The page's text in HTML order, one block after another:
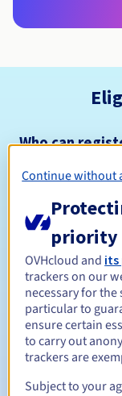
Who can
Open to all
restriction.
Registration
Renewal period
Continue without
priority
OVHcloud and its
trackers on our
necessary for
particular to
ensure certain
to carry out
trackers are
Subject to your